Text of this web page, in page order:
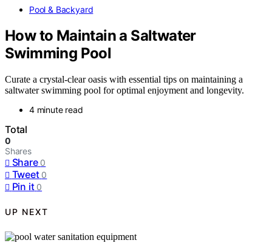
Pool & Backyard
How to Maintain a Saltwater
Swimming Pool
Curate a crystal-clear oasis with essential tips on maintaining a
saltwater swimming pool for optimal enjoyment and longevity.
4 minute read
Total
0
Shares
Share 0
Tweet 0
Pin it 0
UP NEXT